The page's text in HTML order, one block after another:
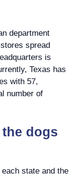
department
spread
is
Texas has
with 57,
number of
dogs
state and the